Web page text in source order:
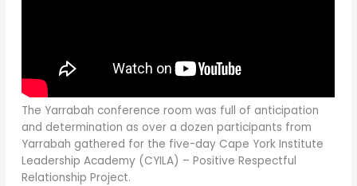
The Yarrabah conference room was full of anticipation
and determination as over a dozen participants from
Yarrabah gathered for the five-day Cape York Institute
Leadership Academy (CYILA) – Positive Respectful
Relationship Project.